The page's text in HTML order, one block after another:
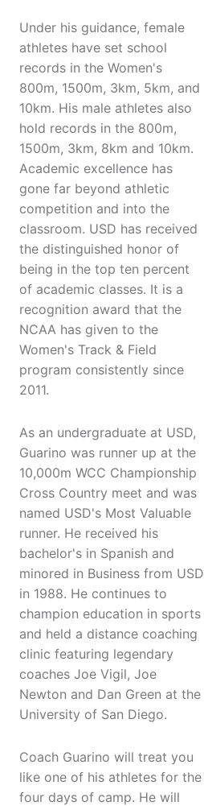
Under his guidance, female
athletes have set school
records in the Women's
800m, 1500m, 3km, 5km, and
10km. His male athletes also
hold records in the 800m,
1500m, 3km, 8km and 10km.
Academic excellence has
gone far beyond athletic
competition and into the
classroom. USD has received
the distinguished honor of
being in the top ten percent
of academic classes. It is a
recognition award that the
NCAA has given to the
Women's Track & Field
program consistently since
2011.
As an undergraduate at USD,
Guarino was runner up at the
10,000m WCC Championship
Cross Country meet and was
named USD's Most Valuable
runner. He received his
bachelor's in Spanish and
minored in Business from USD
in 1988. He continues to
champion education in sports
and held a distance coaching
clinic featuring legendary
coaches Joe Vigil, Joe
Newton and Dan Green at the
University of San Diego.
Coach Guarino will treat you
like one of his athletes for the
four days of camp. He will